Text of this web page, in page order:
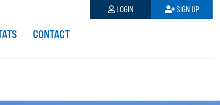
CONTACT
LOGIN SIGN UP